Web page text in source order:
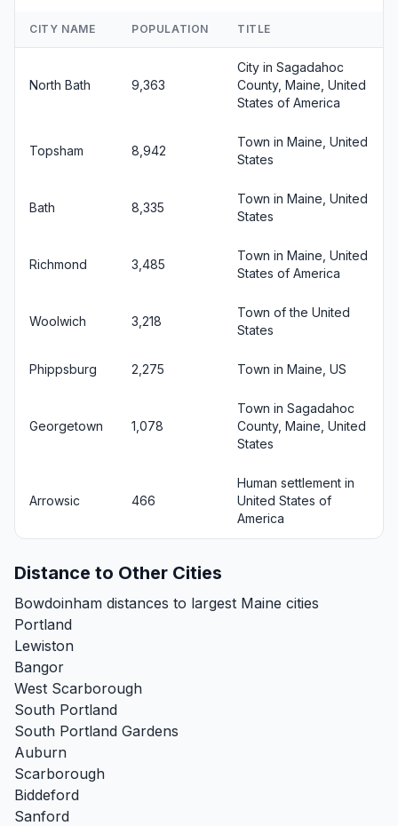
CITY NAME POPULATION TITLE
North Bath 9,363
City in Sagadahoc
County, Maine, United
States of America
Topsham 8,942
Town in Maine, United
States
Bath 8,335
Town in Maine, United
States
Richmond 3,485
Town in Maine, United
States of America
Woolwich 3,218
Town of the United
States
Phippsburg 2,275 Town in Maine, US
Georgetown 1,078
Town in Sagadahoc
County, Maine, United
States
Arrowsic 466
Human settlement in
United States of
America
Distance to Other Cities
Bowdoinham distances to largest Maine cities
Portland
Lewiston
Bangor
West Scarborough
South Portland
South Portland Gardens
Auburn
Scarborough
Biddeford
Sanford